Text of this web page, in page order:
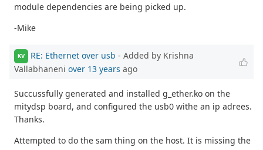
module dependencies are being picked up.
-Mike
KV RE: Ethernet over usb - Added by Krishna
Vallabhaneni over 13 years ago
Succussfully generated and installed g_ether.ko on the
mitydsp board, and configured the usb0 withe an ip adrees.
Thanks.
Attempted to do the sam thing on the host. It is missing the